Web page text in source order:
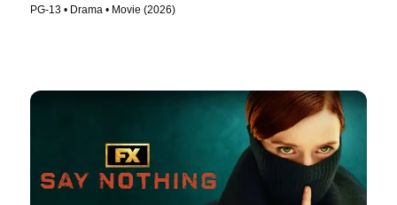
PG-13 • Drama • Movie (2026)